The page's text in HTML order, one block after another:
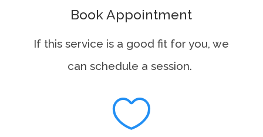
Book Appointment
If this service is a good fit for you, we
can schedule a session.
